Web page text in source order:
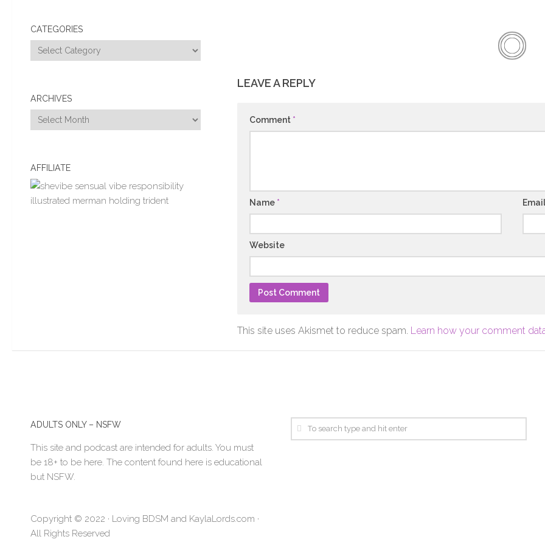
LEAVE A REPLY
Comment *
Name *
Website
This site uses Akismet to reduce spam. Learn how your comment
CATEGORIES
Categories
ARCHIVES
Archives
AFFILIATE
ADULTS ONLY – NSFW
This site and podcast are intended for adults. You must
be 18+ to be here. The content found here is educational
but NSFW.
Copyright © 2022 · Loving BDSM and KaylaLords.com ·
All Rights Reserved